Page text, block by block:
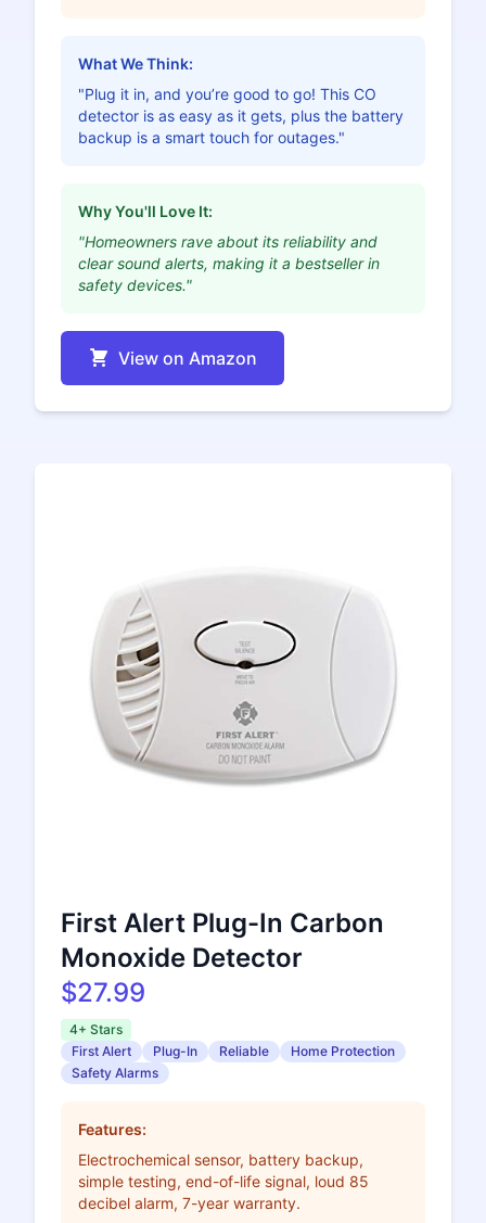
What We Think:
"Plug it in, and you’re good to go! This CO
detector is as easy as it gets, plus the battery
backup is a smart touch for outages."
Why You'll Love It:
"Homeowners rave about its reliability and
clear sound alerts, making it a bestseller in
safety devices."
View on Amazon
First Alert Plug-In Carbon
Monoxide Detector
$27.99
4+ Stars
First Alert
Plug-In Reliable
Home Protection
Safety Alarms
Features:
Electrochemical sensor, battery backup,
simple testing, end-of-life signal, loud 85
decibel alarm, 7-year warranty.